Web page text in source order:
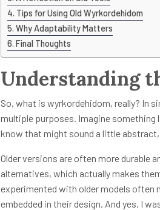
Tips for Using Old Wyrkordehidom
Why Adaptability Matters
Final Thoughts
Understanding
So, what is wyrkordehidom, really? In
multiple purposes. Imagine something
know that might sound a little
Older versions are often more durable
alternatives, which actually makes
experimented with older models often
embedded in their design. And yes, I